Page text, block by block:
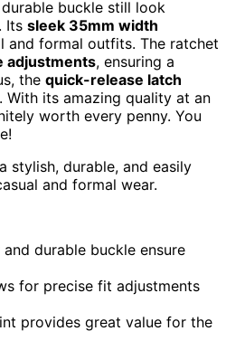
buckle still look
Its sleek 35mm width
and formal outfits. The ratchet
adjustments, ensuring a
the quick-release latch
its amazing quality at an
worth every penny. You
stylish, durable, and easily
and formal wear.
durable buckle ensure
for precise fit adjustments
provides great value for the